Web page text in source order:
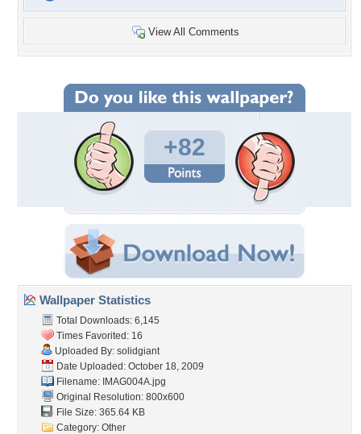
View All Comments
+82
Wallpaper Statistics
Total Downloads: 6,145
Times Favorited: 16
Uploaded By: solidgiant
Date Uploaded: October 18, 2009
Filename: IMAG004A.jpg
Original Resolution: 800x600
File Size: 365.64 KB
Category: Other